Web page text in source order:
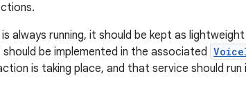
always running, it should be kept as
should be implemented in the associated
is taking place, and that service should